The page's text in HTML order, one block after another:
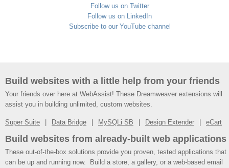
Follow us on Twitter
Follow us on LinkedIn
Subscribe to our YouTube channel
Build websites with a little help from your friends
Your friends over here at WebAssist! These Dreamweaver extensions will
assist you in building unlimited, custom websites.
Super Suite Data Bridge MySQLi SB Design Extender eCart
Build websites from already-built web applications
These out-of-the-box solutions provide you proven, tested applications that
can be up and running now. Build a store, a gallery, or a web-based email